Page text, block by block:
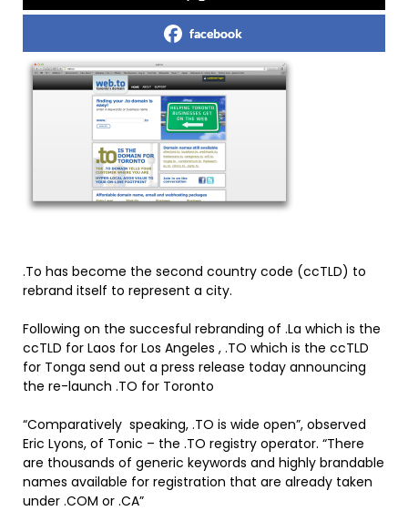
facebook
.To has become the second country code (ccTLD) to
rebrand itself to represent a city.
Following on the succesful rebranding of .La which is the
ccTLD for Laos for Los Angeles , .TO which is the ccTLD
for Tonga send out a press release today announcing
the re-launch .TO for Toronto
“Comparatively speaking, .TO is wide open”, observed
Eric Lyons, of Tonic – the .TO registry operator. “There
are thousands of generic keywords and highly brandable
names available for registration that are already taken
under .COM or .CA”